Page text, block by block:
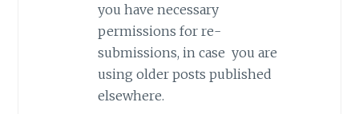
you have necessary
permissions for re-
submissions, in case you are
using older posts published
elsewhere.